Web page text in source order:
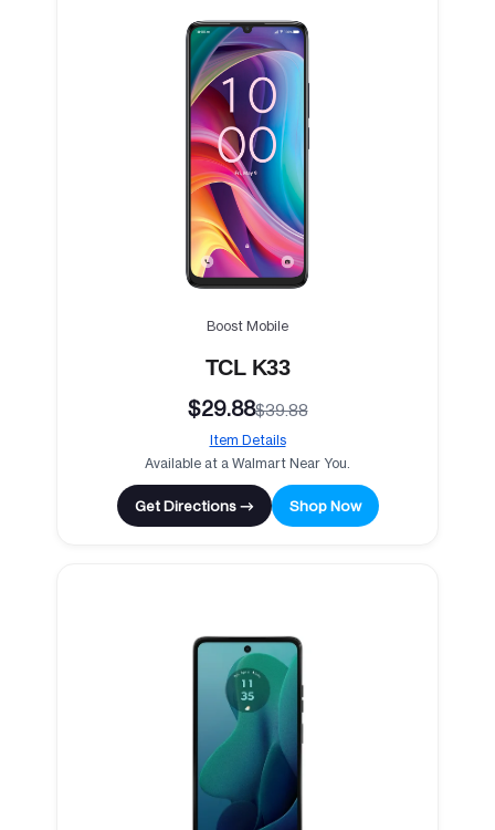
Boost Mobile
TCL K33
$29.88$39.88
Item Details
Available at a Walmart Near You.
Get Directions → Shop Now